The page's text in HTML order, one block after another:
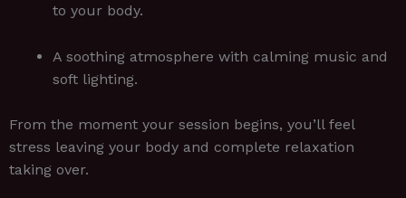
to your body.
A soothing atmosphere with calming music and
soft lighting.
From the moment your session begins, you’ll feel
stress leaving your body and complete relaxation
taking over.